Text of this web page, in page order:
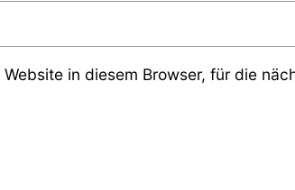
in diesem Browser, für die